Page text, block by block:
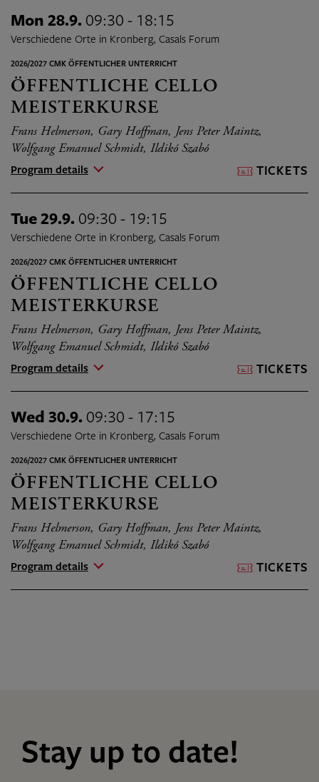
Mon 28.9. 09:30 - 18:15
Verschiedene Orte in Kronberg, Casals Forum
2026/2027 CMK ÖFFENTLICHER UNTERRICHT
ÖFFENTLICHE CELLO
MEISTERKURSE
Frans Helmerson, Gary Hoffman, Jens Peter Maintz,
Wolfgang Emanuel Schmidt, Ildikó Szabó
Program details TICKETS
Tue 29.9. 09:30 - 19:15
Verschiedene Orte in Kronberg, Casals Forum
2026/2027 CMK ÖFFENTLICHER UNTERRICHT
ÖFFENTLICHE CELLO
MEISTERKURSE
Frans Helmerson, Gary Hoffman, Jens Peter Maintz,
Wolfgang Emanuel Schmidt, Ildikó Szabó
Program details TICKETS
Wed 30.9. 09:30 - 17:15
Verschiedene Orte in Kronberg, Casals Forum
2026/2027 CMK ÖFFENTLICHER UNTERRICHT
ÖFFENTLICHE CELLO
MEISTERKURSE
Frans Helmerson, Gary Hoffman, Jens Peter Maintz,
Wolfgang Emanuel Schmidt, Ildikó Szabó
Program details TICKETS
Stay up to date!